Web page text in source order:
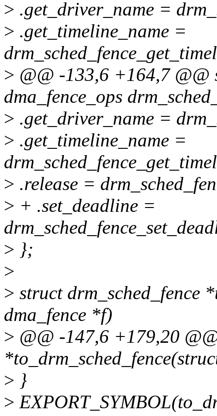
> .get_driver_name =
> .get_timeline_name =
> @@ -133,6 +164,7 @@
dma_fence_ops
> .get_driver_name =
> .get_timeline_name =
> .release =
> + .set_deadline =
> };
>
> struct drm_sched_fence
dma_fence *f)
> @@ -147,6 +179,20
> }
>